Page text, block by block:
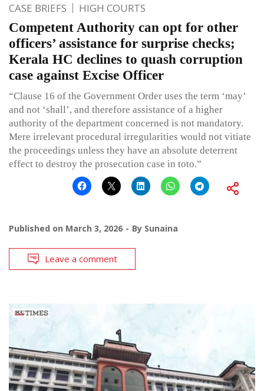
CASE BRIEFS HIGH COURTS
Competent Authority can opt for other
officers’ assistance for surprise checks;
Kerala HC declines to quash corruption
case against Excise Officer
“Clause 16 of the Government Order uses the term ‘may’
and not ‘shall’, and therefore assistance of a higher
authority of the department concerned is not mandatory.
Mere irrelevant procedural irregularities would not vitiate
the proceedings unless they have an absolute deterrent
effect to destroy the prosecution case in toto.”
Published on March 3, 2026 By Sunaina
Leave a comment